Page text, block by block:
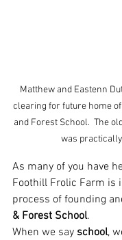
Matthew and Eastenn
clearing for future home
and Forest School.  The
was
As many of you have
Foothill Frolic Farm is
process of founding
& Forest School.
When we say school,